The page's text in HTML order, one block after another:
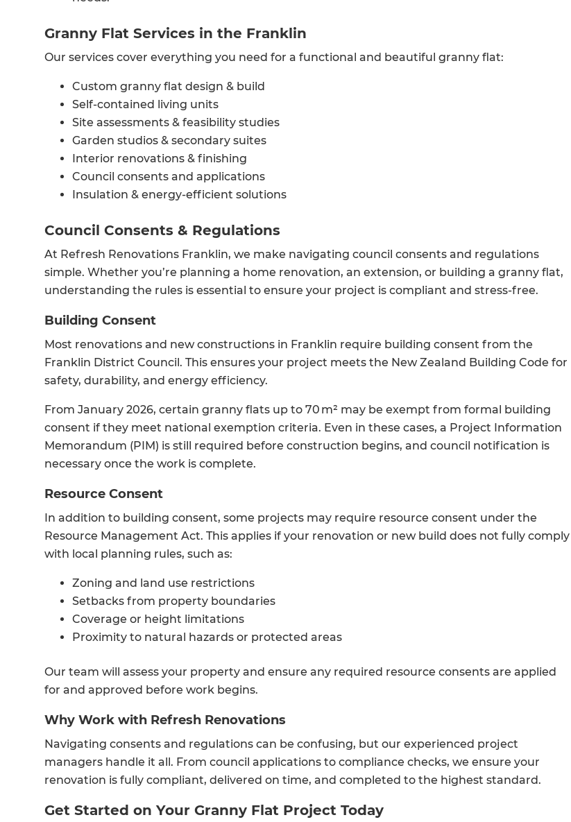
Granny Flat Services in the Franklin
Our services cover everything you need for a functional and beautiful granny flat:
Custom granny flat design & build
Self-contained living units
Site assessments & feasibility studies
Garden studios & secondary suites
Interior renovations & finishing
Council consents and applications
Insulation & energy-efficient solutions
Council Consents & Regulations
At Refresh Renovations Franklin, we make navigating council consents and regulations
simple. Whether you’re planning a home renovation, an extension, or building a granny flat,
understanding the rules is essential to ensure your project is compliant and stress-free.
Building Consent
Most renovations and new constructions in Franklin require building consent from the
Franklin District Council. This ensures your project meets the New Zealand Building Code for
safety, durability, and energy efficiency.
From January 2026, certain granny flats up to 70 m² may be exempt from formal building
consent if they meet national exemption criteria. Even in these cases, a Project Information
Memorandum (PIM) is still required before construction begins, and council notification is
necessary once the work is complete.
Resource Consent
In addition to building consent, some projects may require resource consent under the
Resource Management Act. This applies if your renovation or new build does not fully comply
with local planning rules, such as:
Zoning and land use restrictions
Setbacks from property boundaries
Coverage or height limitations
Proximity to natural hazards or protected areas
Our team will assess your property and ensure any required resource consents are applied
for and approved before work begins.
Why Work with Refresh Renovations
Navigating consents and regulations can be confusing, but our experienced project
managers handle it all. From council applications to compliance checks, we ensure your
renovation is fully compliant, delivered on time, and completed to the highest standard.
Get Started on Your Granny Flat Project Today